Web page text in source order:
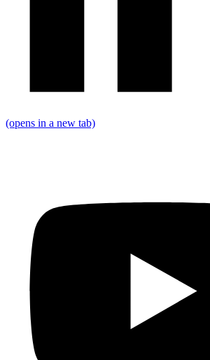
(opens in a new tab)